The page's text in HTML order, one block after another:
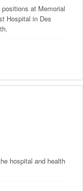
at Memorial
Hospital in Des
hospital and health